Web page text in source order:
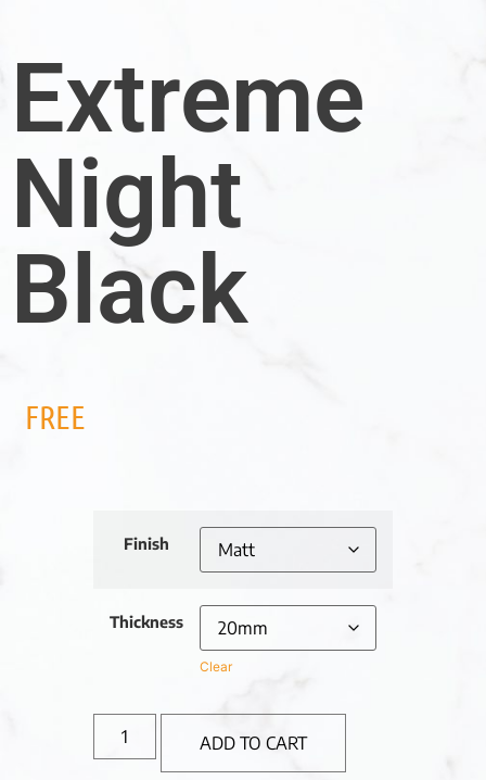
Extreme
Night
Black
FREE
Finish
Thickness
Clear
ADD TO CART